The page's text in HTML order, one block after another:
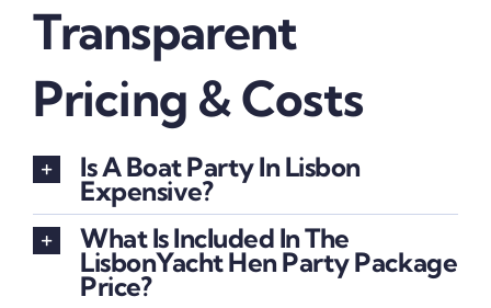
Transparent
Pricing & Costs
Is A Boat Party In Lisbon
Expensive?
What Is Included In The
LisbonYacht Hen Party Package
Price?